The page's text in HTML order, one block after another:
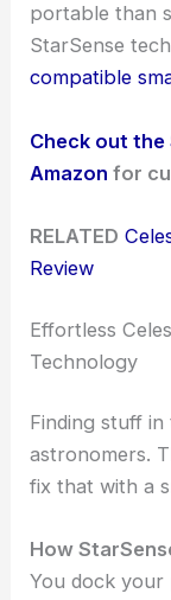
portable than
StarSense
compatible
Check out the
Amazon for
RELATED
Review
Effortless
Technology
Finding stuff
astronomers.
fix that with a
How
You dock